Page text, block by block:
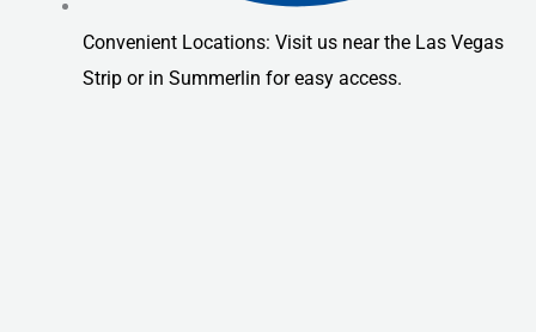
Convenient Locations: Visit us near the Las Vegas
Strip or in Summerlin for easy access.